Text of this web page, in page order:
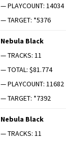
— PLAYCOUNT: 14034
— TARGET: *5376
Neb­u­la Black
— TRACKS: 11
— TOTAL: $81.774
— PLAYCOUNT: 11682
— TARGET: *7392
Neb­u­la Black
— TRACKS: 11